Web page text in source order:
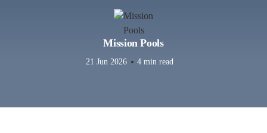
Mission Pools
21 Jun 2026 4 min read